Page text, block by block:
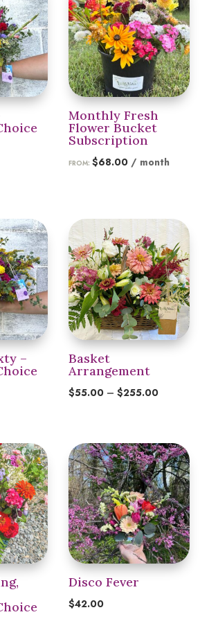
Monthly Fresh
Flower Bucket
Subscription
FROM:$68.00 / month
– Basket
Arrangement
$55.00 – $255.00Price
through
$255.00
Disco Fever
$42.00